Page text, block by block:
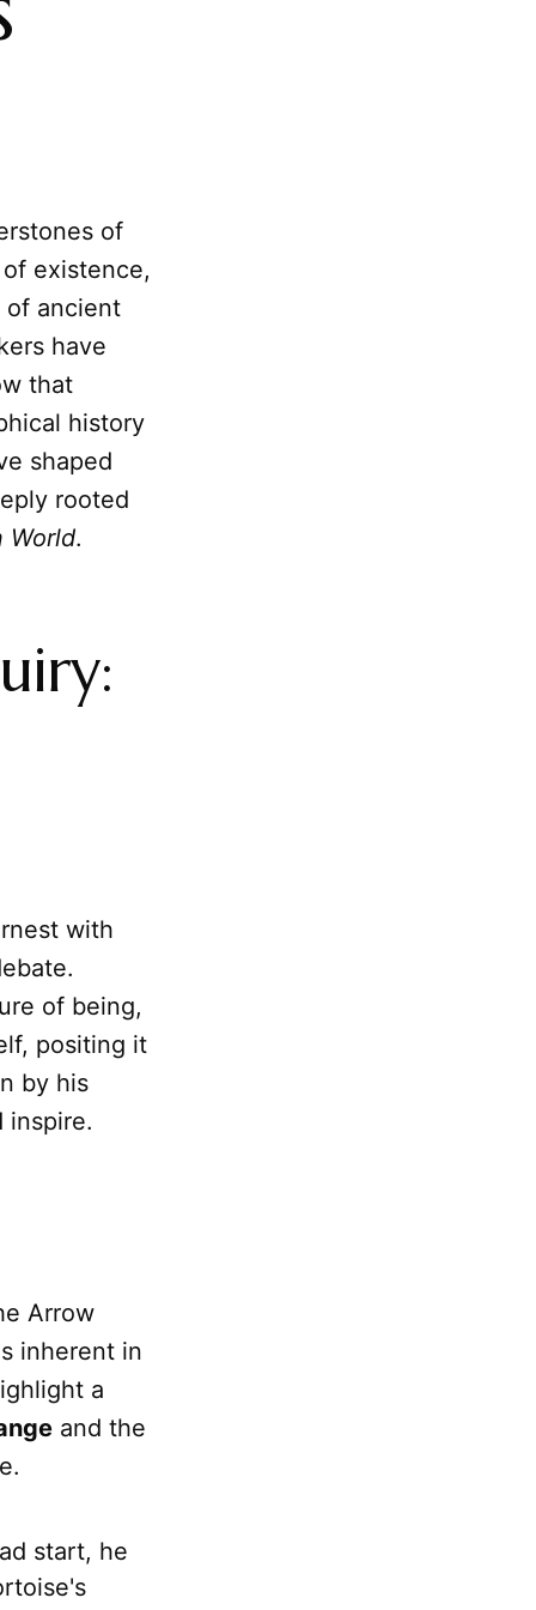
of
existence,
of ancient
have
that
history
shaped
rooted
World.
with
of being,
positing it
by his
inspire.
Arrow
inherent in
a
and the
start, he